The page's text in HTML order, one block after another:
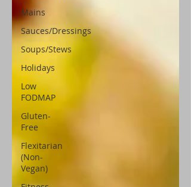
Mains
Sauces/Dressings
Soups/Stews
Holidays
Low
FODMAP
Gluten-
Free
Flexitarian
(Non-
Vegan)